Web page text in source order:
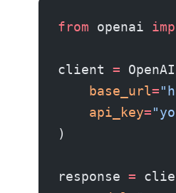
from openai
client =
    base_url
=
    api_key
=
)
response =